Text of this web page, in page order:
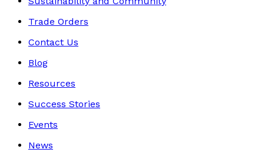
Trade Orders
Contact Us
Blog
Resources
Success Stories
Events
News